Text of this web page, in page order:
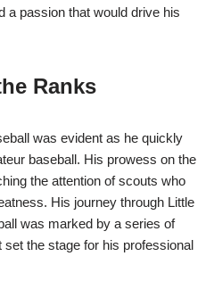
a passion that would drive his
Ranks
was evident as he quickly
baseball. His prowess on the
the attention of scouts who
His journey through Little
was marked by a series of
the stage for his professional